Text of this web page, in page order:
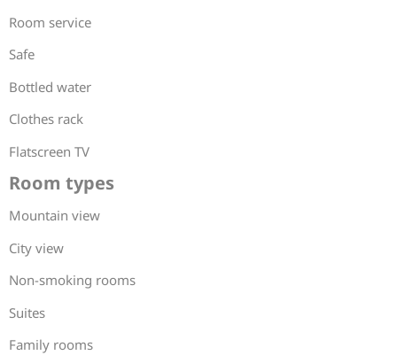
Room service
Safe
Bottled water
Clothes rack
Flatscreen TV
Room types
Mountain view
City view
Non-smoking rooms
Suites
Family rooms